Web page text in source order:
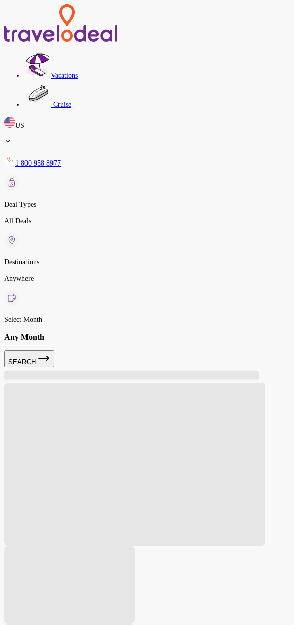
Vacations
Cruise
US
1 800 958 8977
Deal Types
All Deals
Destinations
Anywhere
Select Month
Any Month
SEARCH